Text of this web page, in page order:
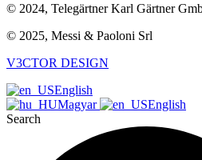
© 2024, Telegärtner Karl Gärtner
© 2025, Messi & Paoloni Srl
V3CTOR DESIGN
English
Magyar
English
Search